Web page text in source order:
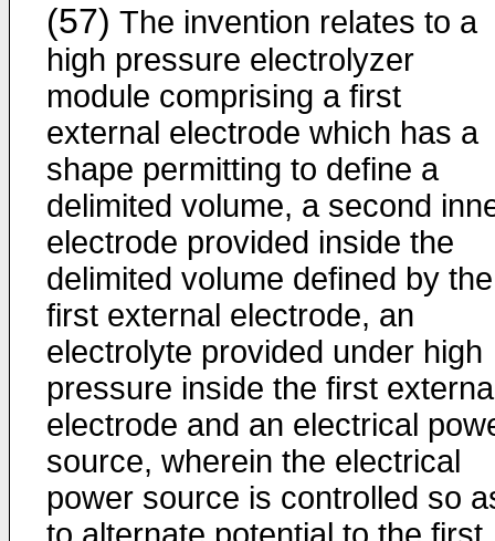
(57) The invention relates to a
high pressure electrolyzer
module comprising a first
external electrode which has a
shape permitting to define a
delimited volume, a second
electrode provided inside the
delimited volume defined by the
first external electrode, an
electrolyte provided under high
pressure inside the first
electrode and an electrical
source, wherein the electrical
power source is controlled so